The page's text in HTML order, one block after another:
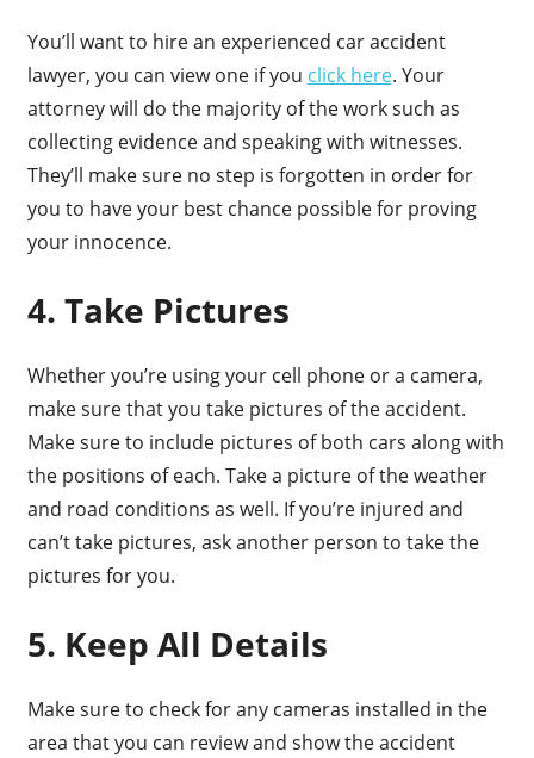
You’ll want to hire an experienced car accident
lawyer, you can view one if you click here. Your
attorney will do the majority of the work such as
collecting evidence and speaking with witnesses.
They’ll make sure no step is forgotten in order for
you to have your best chance possible for proving
your innocence.
4. Take Pictures
Whether you’re using your cell phone or a camera,
make sure that you take pictures of the accident.
Make sure to include pictures of both cars along with
the positions of each. Take a picture of the weather
and road conditions as well. If you’re injured and
can’t take pictures, ask another person to take the
pictures for you.
5. Keep All Details
Make sure to check for any cameras installed in the
area that you can review and show the accident